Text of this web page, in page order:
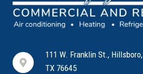
111 W. Franklin St., Hillsboro,
TX 76645